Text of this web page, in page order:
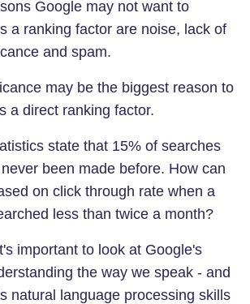
Google may not want to
a ranking factor are noise, lack of
and spam.
may be the biggest reason to
a direct ranking factor.
state that 15% of searches
been made before. How can
on click through rate when a
less than twice a month?
important to look at Google's
the way we speak - and
natural language processing skills